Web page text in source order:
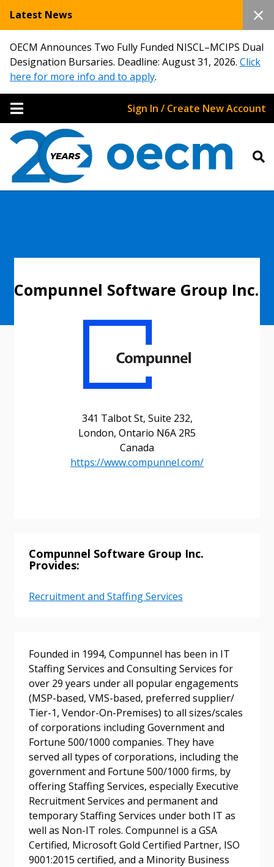
Latest News
OECM Announces Two Fully Funded NISCL–MCIPS Dual
Designation Bursaries. Deadline: August 31, 2026. Click
here for more info and to apply.
Sign In / Create New Account
341 Talbot St, Suite 232,
London, Ontario N6A 2R5
Canada
https://www.compunnel.com/
Compunnel Software Group Inc.
Compunnel Software Group Inc.
Provides:
Recruitment and Staffing Services
Founded in 1994, Compunnel has been in IT
Staffing Services and Consulting Services for
over 29 years under all popular engagements
(MSP-based, VMS-based, preferred supplier/
Tier-1, Vendor-On-Premises) to all sizes/scales
of corporations including Government and
Fortune 500/1000 companies. They have
served all types of corporations, including the
government and Fortune 500/1000 firms, by
offering Staffing Services, especially Executive
Recruitment Services and permanent and
temporary Staffing Services under both IT as
well as Non-IT roles. Compunnel is a GSA
Certified, Microsoft Gold Certified Partner, ISO
9001:2015 certified, and a Minority Business
Sign In / Create New Account
Returning Users
Email Address
Password
Password Reset